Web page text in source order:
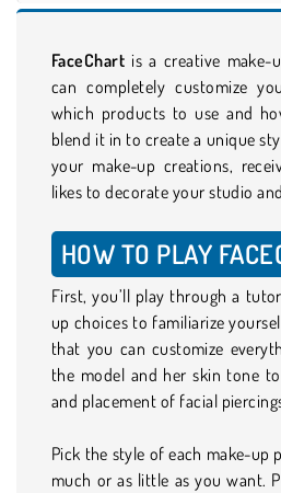
FaceChart is a creative make-
can completely customize
which products to use and
blend it in to create a unique
your make-up creations,
likes to decorate your studio
HOW TO PLAY
First, you’ll play through a
up choices to familiarize
that you can customize
the model and her skin tone
and placement of facial
Pick the style of each make-up
much or as little as you want.